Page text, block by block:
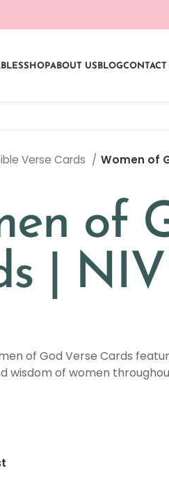
SHOPABOUT US BLOGCONTACT
Verse Cards Women of
of
|
of God Verse Cards
wisdom of women